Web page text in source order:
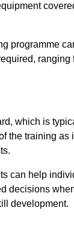
programme
ranging
which is
the training as
can help
decisions
development.